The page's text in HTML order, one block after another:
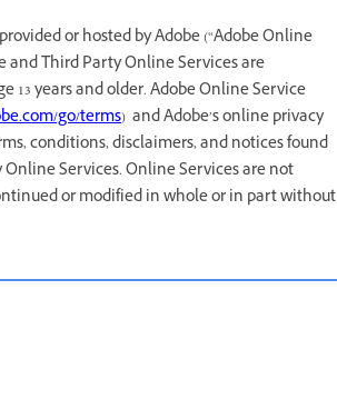
or hosted by Adobe (“Adobe Online
and Third Party Online Services are
13 years and older. Adobe Online Service
go/terms) and Adobe’s online privacy
conditions, disclaimers, and notices found
Services. Online Services are not
or modified in whole or in part without